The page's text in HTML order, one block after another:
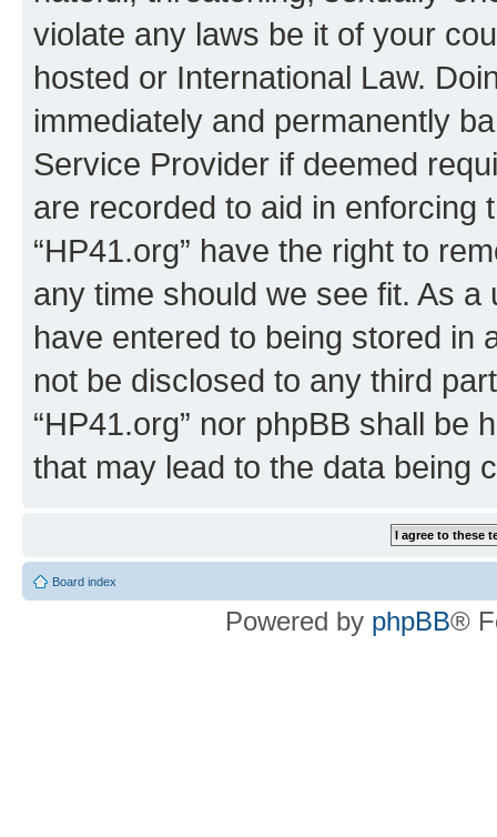
violate any laws be it of your
hosted or International Law.
immediately and permanently
Service Provider if deemed
are recorded to aid in enforcing
“HP41.org” have the right to
any time should we see fit. As
have entered to being stored in
not be disclosed to any third
“HP41.org” nor phpBB shall be
that may lead to the data being
Board index
Powered by phpBB®